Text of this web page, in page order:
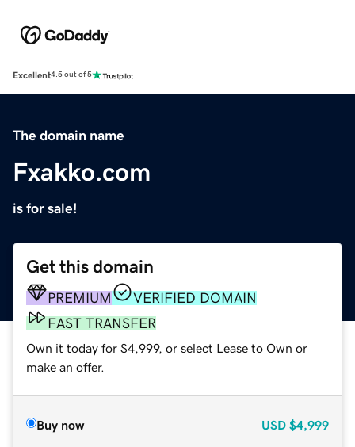
Excellent4.5 out of 5
The domain name
Fxakko.com
is for sale!
Get this domain
PREMIUM
VERIFIED DOMAIN
FAST TRANSFER
Own it today for $4,999, or select Lease to Own or
make an offer.
Buy now USD $4,999